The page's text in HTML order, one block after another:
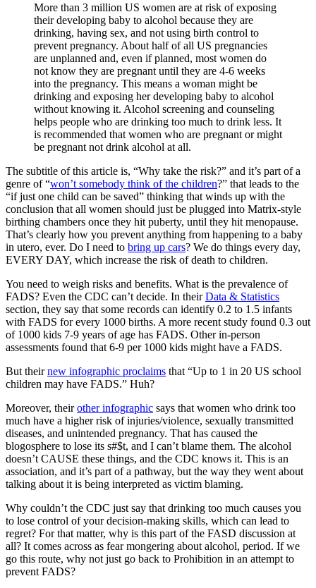
More than 3 million US women are at risk of exposing
their developing baby to alcohol because they are
drinking, having sex, and not using birth control to
prevent pregnancy. About half of all US pregnancies
are unplanned and, even if planned, most women do
not know they are pregnant until they are 4-6 weeks
into the pregnancy. This means a woman might be
drinking and exposing her developing baby to alcohol
without knowing it. Alcohol screening and counseling
helps people who are drinking too much to drink less. It
is recommended that women who are pregnant or might
be pregnant not drink alcohol at all.
The subtitle of this article is, “Why take the risk?” and it’s part of a
genre of “won’t somebody think of the children?” that leads to the
“if just one child can be saved” thinking that winds up with the
conclusion that all women should just be plugged into Matrix-style
birthing chambers once they hit puberty, until they hit menopause.
That’s clearly how you prevent anything from happening to a baby
in utero, ever. Do I need to bring up cars? We do things every day,
EVERY DAY, which increase the risk of death to children.
You need to weigh risks and benefits. What is the prevalence of
FADS? Even the CDC can’t decide. In theirData & Statistics
section, they say that some records can identify 0.2 to 1.5 infants
with FADS for every 1000 births. A more recent study found 0.3 out
of 1000 kids 7-9 years of age has FADS. Other in-person
assessments found that 6-9 per 1000 kids might have a FADS.
But theirnew infographic proclaims that “Up to 1 in 20 US school
children may have FADS.” Huh?
Moreover, theirother infographic says that women who drink too
much have a higher risk of injuries/violence, sexually transmitted
diseases, and unintended pregnancy. That has caused the
blogosphere to lose its s#$t, and I can’t blame them. The alcohol
doesn’t CAUSE these things, and the CDC knows it. This is an
association, and it’s part of a pathway, but the way they went about
talking about it is being interpreted as victim blaming.
Why couldn’t the CDC just say that drinking too much causes you
to lose control of your decision-making skills, which can lead to
regret? For that matter, why is this part of the FASD discussion at
all? It comes across as fear mongering about alcohol, period. If we
go this route, why not just go back to Prohibition in an attempt to
prevent FADS?